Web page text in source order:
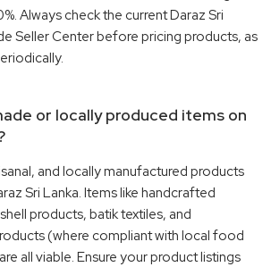
Always check the current Daraz Sri
Seller Center before pricing products, as
or locally produced items on
and locally manufactured products
Sri Lanka. Items like handcrafted
products, batik textiles, and
(where compliant with local food
all viable. Ensure your product listings